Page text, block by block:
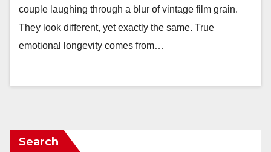
couple laughing through a blur of vintage film grain.
They look different, yet exactly the same. True
emotional longevity comes from…
Search